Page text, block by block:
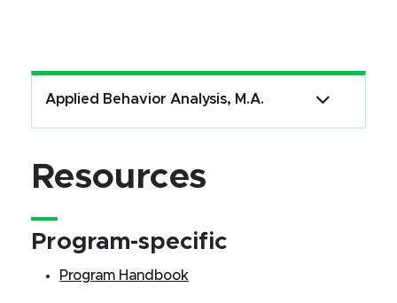
Applied Behavior Analysis, M.A.
Resources
Program-specific
Program Handbook